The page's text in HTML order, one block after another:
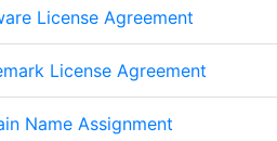
License Agreement
License Agreement
Name Assignment